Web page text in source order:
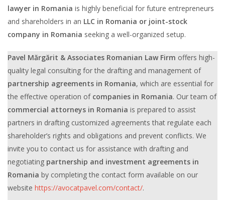
lawyer in Romania is highly beneficial for future entrepreneurs
and shareholders in an LLC in Romania or joint-stock
company in Romania seeking a well-organized setup.
Pavel Mărgărit & Associates Romanian Law Firm offers high-
quality legal consulting for the drafting and management of
partnership agreements in Romania, which are essential for
the effective operation of companies in Romania. Our team of
commercial attorneys in Romania is prepared to assist
partners in drafting customized agreements that regulate each
shareholder’s rights and obligations and prevent conflicts. We
invite you to contact us for assistance with drafting and
negotiating partnership and investment agreements in
Romania by completing the contact form available on our
website https://avocatpavel.com/contact/.